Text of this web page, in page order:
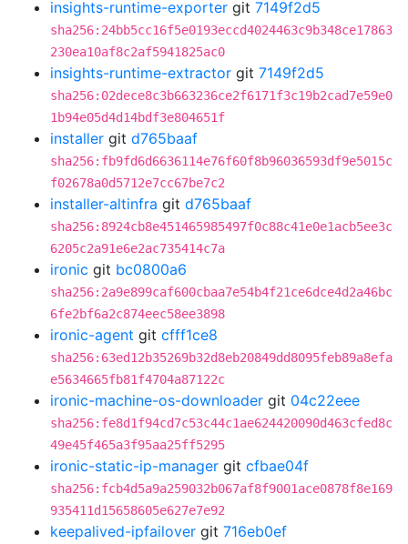
insights-runtime-exporter git 7149f2d5
sha256:24bb5cc16f5e0193eccd4024463c9b348ce17863
230ea10af8c2af5941825ac0
insights-runtime-extractor git 7149f2d5
sha256:02dece8c3b663236ce2f6171f3c19b2cad7e59e0
1b94e05d4d14bdf3e804651f
installer git d765baaf
sha256:fb9fd6d6636114e76f60f8b96036593df9e5015c
f02678a0d5712e7cc67be7c2
installer-altinfra git d765baaf
sha256:8924cb8e451465985497f0c88c41e0e1acb5ee3c
6205c2a91e6e2ac735414c7a
ironic git bc0800a6
sha256:2a9e899caf600cbaa7e54b4f21ce6dce4d2a46bc
6fe2bf6a2c874eec58ee3898
ironic-agent git cfff1ce8
sha256:63ed12b35269b32d8eb20849dd8095feb89a8efa
e5634665fb81f4704a87122c
ironic-machine-os-downloader git 04c22eee
sha256:fe8d1f94cd7c53c44c1ae624420090d463cfed8c
49e45f465a3f95aa25ff5295
ironic-static-ip-manager git cfbae04f
sha256:fcb4d5a9a259032b067af8f9001ace0878f8e169
935411d15658605e627e7e92
keepalived-ipfailover git 716eb0ef